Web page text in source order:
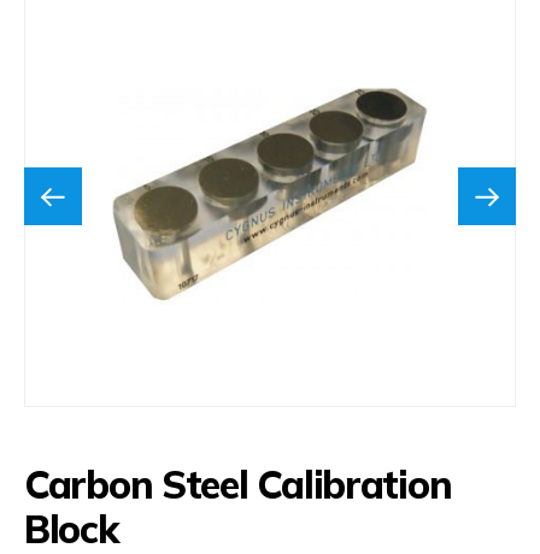
Carbon Steel Calibration
Block